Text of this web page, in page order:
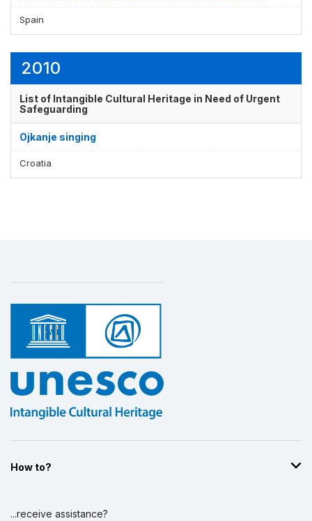
Spain
2010
List of Intangible Cultural Heritage in Need of Urgent
Safeguarding
Ojkanje singing
Croatia
How to?
...receive assistance?